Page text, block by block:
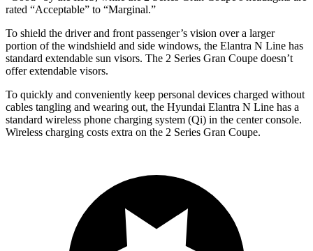
rated “Acceptable” to “Marginal.”
To shield the driver and front passenger’s vision over a larger
portion of the windshield and side windows, the Elantra N Line has
standard extendable sun visors. The 2 Series Gran Coupe doesn’t
offer extendable visors.
To quickly and conveniently keep personal devices charged without
cables tangling and wearing out, the Hyundai Elantra N Line has a
standard wireless phone charging system (Qi) in the center console.
Wireless charging costs extra on the 2 Series Gran Coupe.